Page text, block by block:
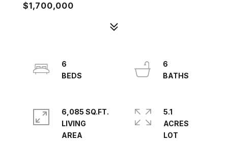
$1,700,000
6
6
6,085 SQ.FT.
LIVING
5.1
ACRES